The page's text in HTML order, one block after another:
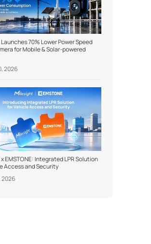
70% Lower Power Speed
for Mobile & Solar-powered
2026
EMSTONE: Integrated LPR Solution
Access and Security
2026